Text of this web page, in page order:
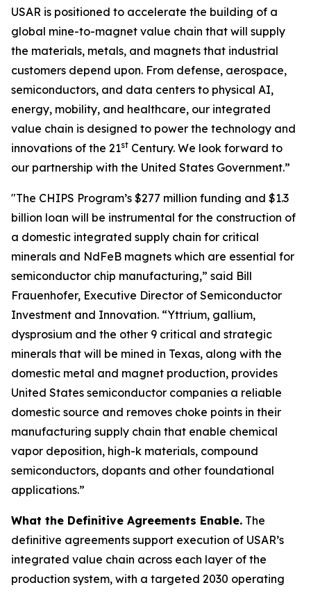
USAR is positioned to accelerate the building of a
global mine-to-magnet value chain that will supply
the materials, metals, and magnets that industrial
customers depend upon. From defense, aerospace,
semiconductors, and data centers to physical AI,
energy, mobility, and healthcare, our integrated
value chain is designed to power the technology and
innovations of the 21st Century. We look forward to
our partnership with the United States Government.”
"The CHIPS Program’s $277 million funding and $1.3
billion loan will be instrumental for the construction of
a domestic integrated supply chain for critical
minerals and NdFeB magnets which are essential for
semiconductor chip manufacturing,” said Bill
Frauenhofer, Executive Director of Semiconductor
Investment and Innovation. “Yttrium, gallium,
dysprosium and the other 9 critical and strategic
minerals that will be mined in Texas, along with the
domestic metal and magnet production, provides
United States semiconductor companies a reliable
domestic source and removes choke points in their
manufacturing supply chain that enable chemical
vapor deposition, high-k materials, compound
semiconductors, dopants and other foundational
applications.”
What the Definitive Agreements Enable. The
definitive agreements support execution of USAR’s
integrated value chain across each layer of the
production system, with a targeted 2030 operating